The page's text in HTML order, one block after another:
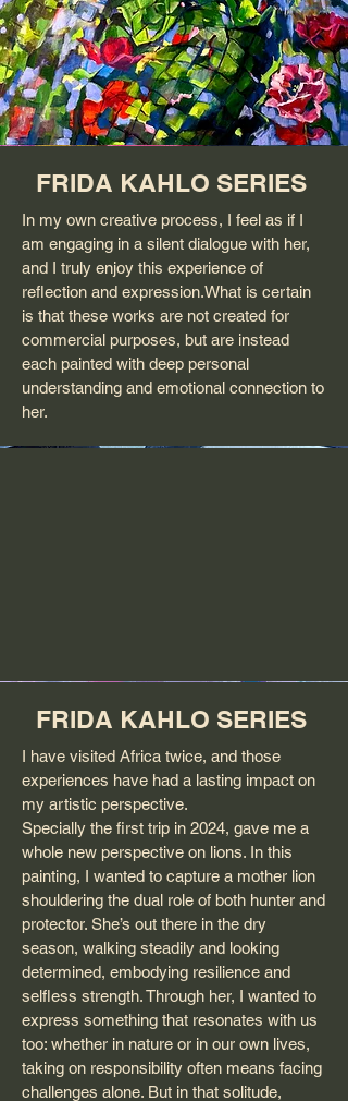
FRIDA KAHLO SERIES
In my own creative process, I feel as if I
am engaging in a silent dialogue with her,
and I truly enjoy this experience of
reflection and expression.What is certain
is that these works are not created for
commercial purposes, but are instead
each painted with deep personal
understanding and emotional connection to
her.
FRIDA KAHLO SERIES
I have visited Africa twice, and those
experiences have had a lasting impact on
my artistic perspective.
Specially the first trip in 2024, gave me a
whole new perspective on lions. In this
painting, I wanted to capture a mother lion
shouldering the dual role of both hunter and
protector. She’s out there in the dry
season, walking steadily and looking
determined, embodying resilience and
selfless strength. Through her, I wanted to
express something that resonates with us
too: whether in nature or in our own lives,
taking on responsibility often means facing
challenges alone. But in that solitude,